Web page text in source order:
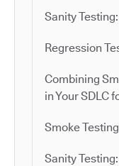
Sanity
Regression
Combining
in Your SDLC
Smoke
Sanity